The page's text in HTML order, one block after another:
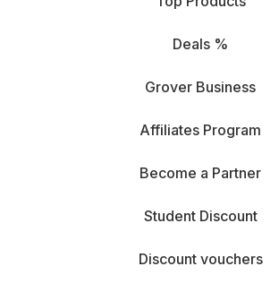
Deals %
Grover Business
Affiliates Program
Become a Partner
Student Discount
Discount vouchers